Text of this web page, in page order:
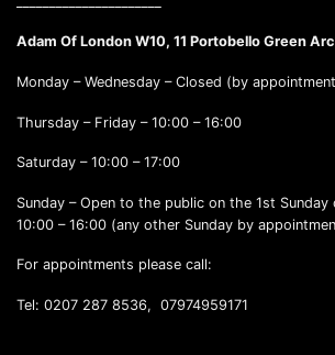
Adam Of London W10, 11 Portobello Green
Monday – Wednesday – Closed (by
Thursday – Friday – 10:00 – 16:00
Saturday – 10:00 – 17:00
Sunday – Open to the public on the 1st
10:00 – 16:00 (any other Sunday by
For appointments please call:
Tel: 0207 287 8536, 07974959171